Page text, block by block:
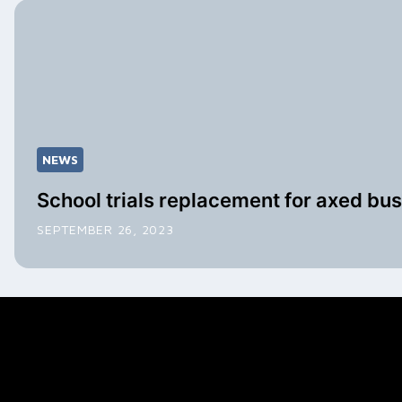
NEWS
School trials replacement for axed
SEPTEMBER 26, 2023